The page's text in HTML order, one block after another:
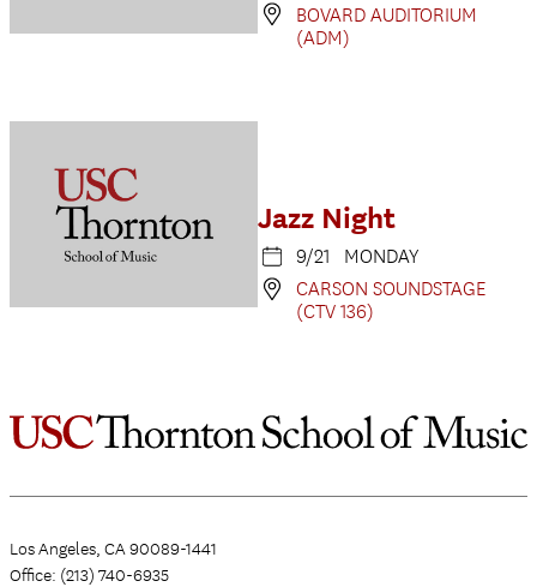
BOVARD AUDITORIUM
(ADM)
Jazz Night
9/21 MONDAY
CARSON SOUNDSTAGE
(CTV 136)
Los Angeles, CA 90089-1441
Office: (213) 740-6935